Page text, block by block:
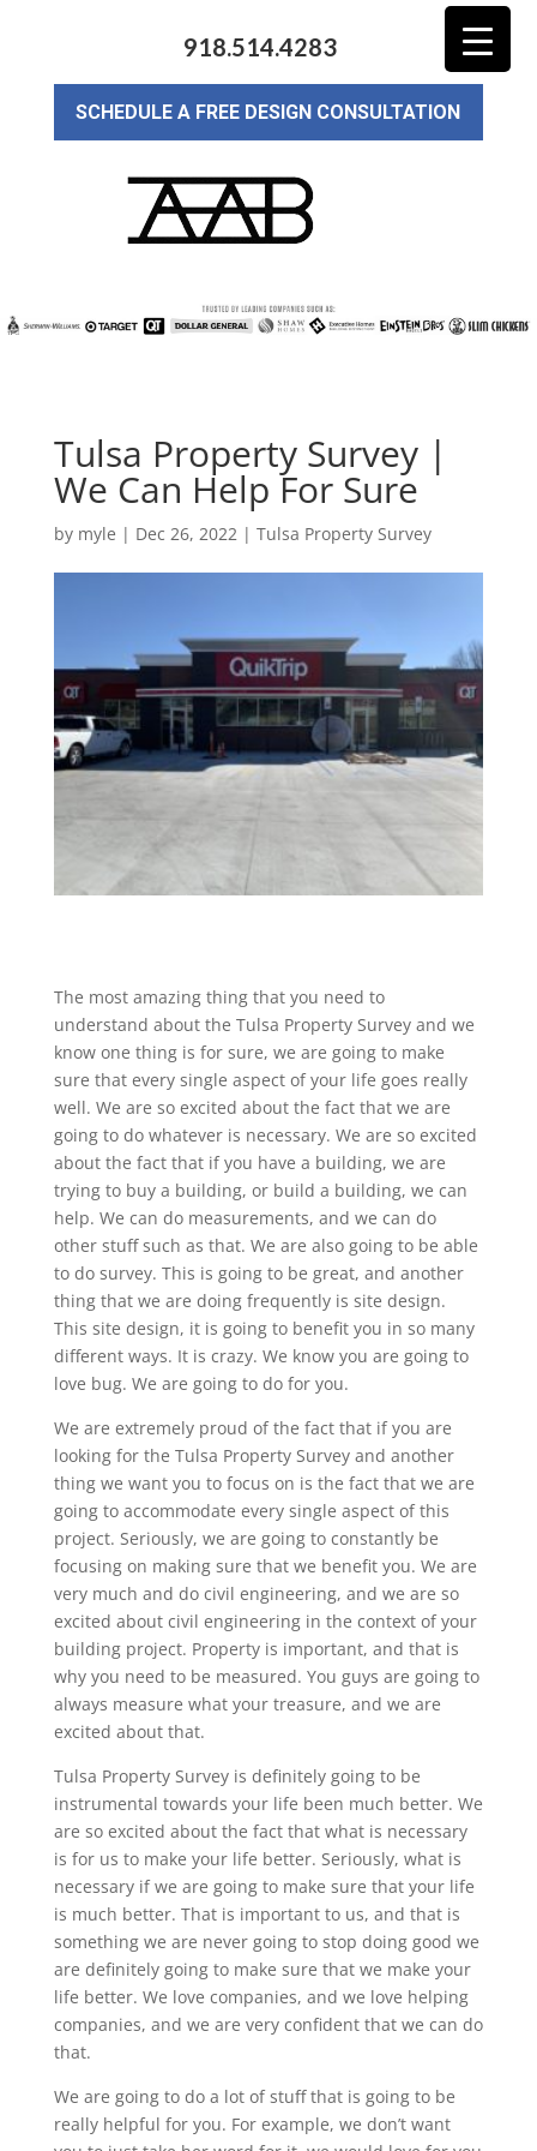
918.514.4283
SCHEDULE A FREE DESIGN CONSULTATION
Tulsa Property Survey |
We Can Help For Sure
by myle | Dec 26, 2022| Tulsa Property Survey
The most amazing thing that you need to
understand about the Tulsa Property Survey and we
know one thing is for sure, we are going to make
sure that every single aspect of your life goes really
well. We are so excited about the fact that we are
going to do whatever is necessary. We are so excited
about the fact that if you have a building, we are
trying to buy a building, or build a building, we can
help. We can do measurements, and we can do
other stuff such as that. We are also going to be able
to do survey. This is going to be great, and another
thing that we are doing frequently is site design.
This site design, it is going to benefit you in so many
different ways. It is crazy. We know you are going to
love bug. We are going to do for you.
We are extremely proud of the fact that if you are
looking for the Tulsa Property Survey and another
thing we want you to focus on is the fact that we are
going to accommodate every single aspect of this
project. Seriously, we are going to constantly be
focusing on making sure that we benefit you. We are
very much and do civil engineering, and we are so
excited about civil engineering in the context of your
building project. Property is important, and that is
why you need to be measured. You guys are going to
always measure what your treasure, and we are
excited about that.
Tulsa Property Survey is definitely going to be
instrumental towards your life been much better. We
are so excited about the fact that what is necessary
is for us to make your life better. Seriously, what is
necessary if we are going to make sure that your life
is much better. That is important to us, and that is
something we are never going to stop doing good we
are definitely going to make sure that we make your
life better. We love companies, and we love helping
companies, and we are very confident that we can do
that.
We are going to do a lot of stuff that is going to be
really helpful for you. For example, we don’t want